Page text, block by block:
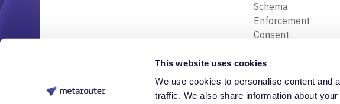
This website uses cookies
We use cookies to personalise content and
traffic. We also share information about
Schema
Enforcement
Consent
Transform, Map
& Filter Data
Data Replay
© 2026 Nessa Labs, Inc. All rights reserved.